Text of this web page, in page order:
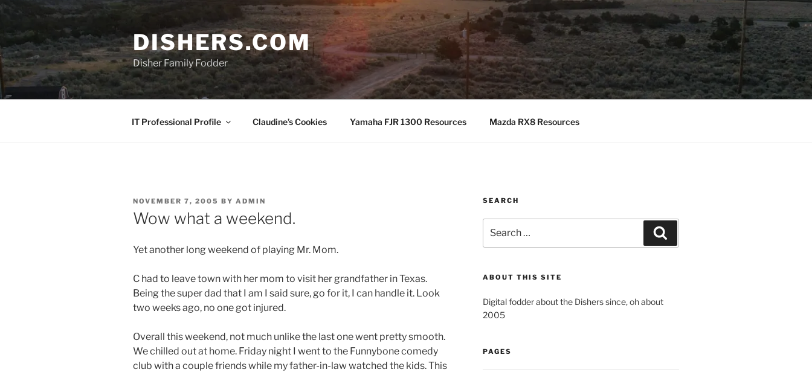
Skip
content
DISHERS.COM
Disher Family Fodder
IT Professional Profile Claudine’s Cookies Yamaha FJR 1300 Resources Mazda RX8 Resources
POSTED
ON
NOVEMBER 7, 2005 BY ADMIN
Wow what a weekend.
Yet another long weekend of playing Mr. Mom.
C had to leave town with her mom to visit her grandfather in Texas.
Being the super dad that I am I said sure, go for it, I can handle it. Look
two weeks ago, no one got injured.
Overall this weekend, not much unlike the last one went pretty smooth.
We chilled out at home. Friday night I went to the Funnybone comedy
club with a couple friends while my father-in-law watched the kids. This
SEARCH
for:
ABOUT THIS SITE
Digital fodder about the Dishers since, oh about
2005
PAGES